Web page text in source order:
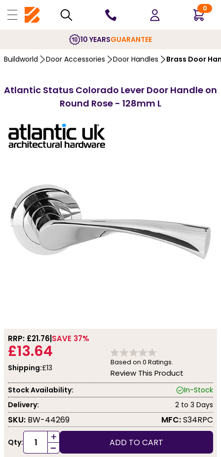
0
10 YEARSGUARANTEE
Buildworld Door Accessories Door Handles Brass Door
Atlantic Status Colorado Lever Door Handle on
Round Rose - 128mm L
RRP: £21.76 SAVE 37%
£13.64
Shipping:£13
Based on 0 Ratings.
Review This Product
Stock Availability:
In-Stock
Delivery:
2 to 3 Days
SKU: BW-44269 MFC:S34RPC
Qty: +
- ADD TO CART